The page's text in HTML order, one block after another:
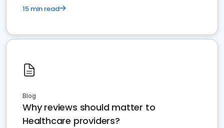
15 min read
Blog
Why reviews should matter to
Healthcare providers?